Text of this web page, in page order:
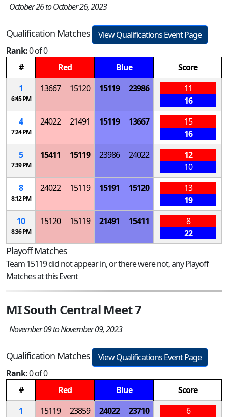
October 26 to October 26, 2023
Qualification Matches
View Qualifications Event Page
Rank:0 of 0
#
Red Blue
Score
1
6:45 PM
13667 15120 15119 23986
11
16
4
7:24 PM
24022 21491 15119 13667
15
16
5
7:39 PM
15411 15119 23986 24022
12
10
8
8:12 PM
24022 15119 15191 15120
13
19
10
8:36 PM
15120 15119 21491 15411
8
22
Playoff Matches
Team 15119 did not appear in, or there were not, any Playoff
Matches at this Event
MI South Central Meet 7
November 09 to November 09, 2023
Qualification Matches
View Qualifications Event Page
Rank:0 of 0
#
Red Blue
Score
1
15119 23859 24022 23710 6